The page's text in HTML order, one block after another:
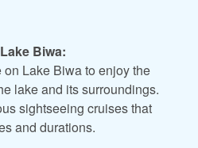
Biwa:
on Lake Biwa to enjoy the
lake and its surroundings.
sightseeing cruises that
and durations.